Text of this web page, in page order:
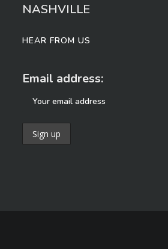
NASHVILLE
HEAR FROM US
Email address: